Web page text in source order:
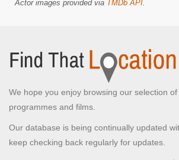
Actor images provided via TMDb API.
We hope you enjoy browsing our selection of
programmes and films.
Our database is being continually updated
keep checking back regularly for updates.